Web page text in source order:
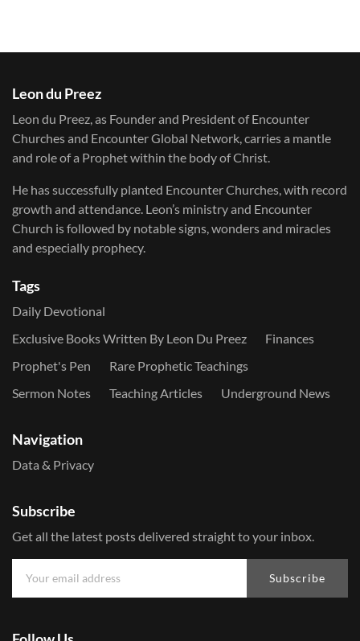
Leon du Preez
Leon du Preez, as Founder and President of Encounter
Churches and Encounter Global Network, carries a mantle
and role of a Prophet within the body of Christ.
He has successfully planted Encounter Churches, with record
growth and attendance. Leon’s ministry and Encounter
Church is followed by notable signs, wonders and miracles
and especially prophecy.
Tags
Daily Devotional
Exclusive Books Written By Leon Du Preez
Finances
Prophet's Pen
Rare Prophetic Teachings
Sermon Notes
Teaching Articles Underground News
Navigation
Data & Privacy
Subscribe
Get all the latest posts delivered straight to your inbox.
Subscribe